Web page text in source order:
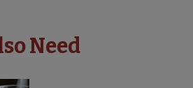
Need